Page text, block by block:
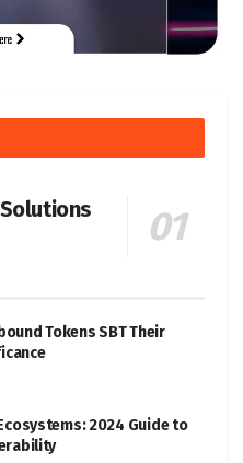
Tokens SBT Their
2024 Guide to